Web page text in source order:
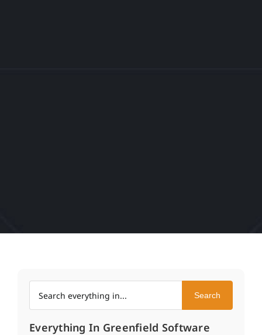
Search
Everything In Greenfield Software